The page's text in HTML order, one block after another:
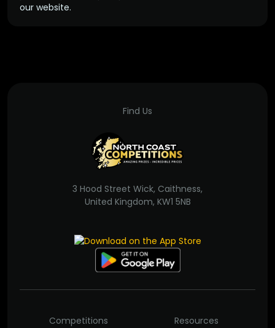
our website.
Find Us
3 Hood Street Wick, Caithness,
United Kingdom, KW1 5NB
Competitions Resources